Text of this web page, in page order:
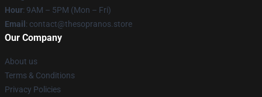
Hour: 9AM – 5PM (Mon – Fri)
Email : contact@thesopranos.store
Our Company
About us
Terms & Conditions
Privacy Policies